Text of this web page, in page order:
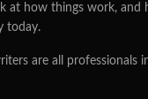
at how things work, and
today.
are all professionals